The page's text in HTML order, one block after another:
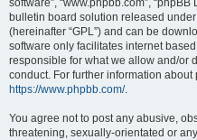
software”, “www.phpbb.com”,
bulletin board solution released under
(hereinafter “GPL”) and can be
software only facilitates internet
responsible for what we allow and/or
conduct. For further information about
https://www.phpbb.com/.
You agree not to post any abusive,
threatening, sexually-orientated or